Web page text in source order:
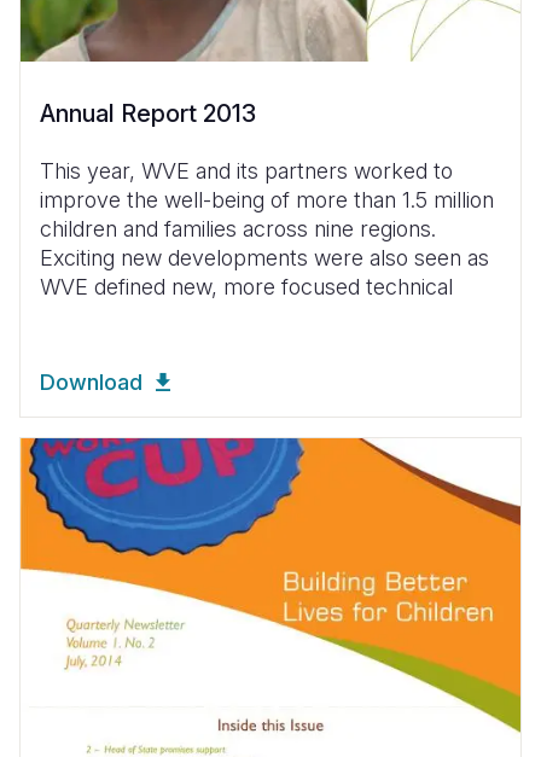
Annual Report 2013
This year, WVE and its partners worked to
improve the well-being of more than 1.5 million
children and families across nine regions.
Exciting new developments were also seen as
WVE defined new, more focused technical
Download